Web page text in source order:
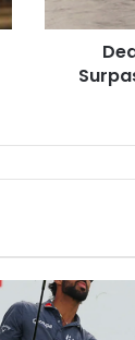
l
T
F
l
o
o